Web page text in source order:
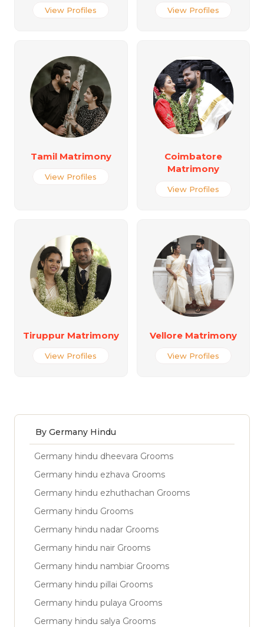
View Profiles View Profiles
Tamil Matrimony
View Profiles
Coimbatore
Matrimony
View Profiles
Tiruppur Matrimony
View Profiles
Vellore Matrimony
View Profiles
By Germany Hindu
Germany hindu dheevara Grooms
Germany hindu ezhava Grooms
Germany hindu ezhuthachan Grooms
Germany hindu Grooms
Germany hindu nadar Grooms
Germany hindu nair Grooms
Germany hindu nambiar Grooms
Germany hindu pillai Grooms
Germany hindu pulaya Grooms
Germany hindu salya Grooms